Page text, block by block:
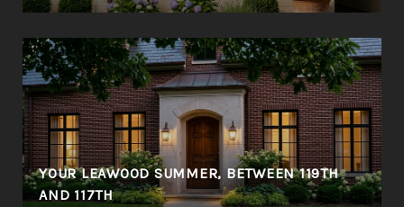
YOUR LEAWOOD SUMMER, BETWEEN 119TH
AND 117TH